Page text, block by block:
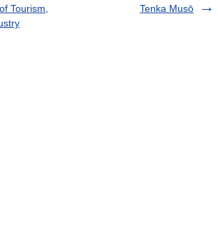
Tourism,
Tenka Musō